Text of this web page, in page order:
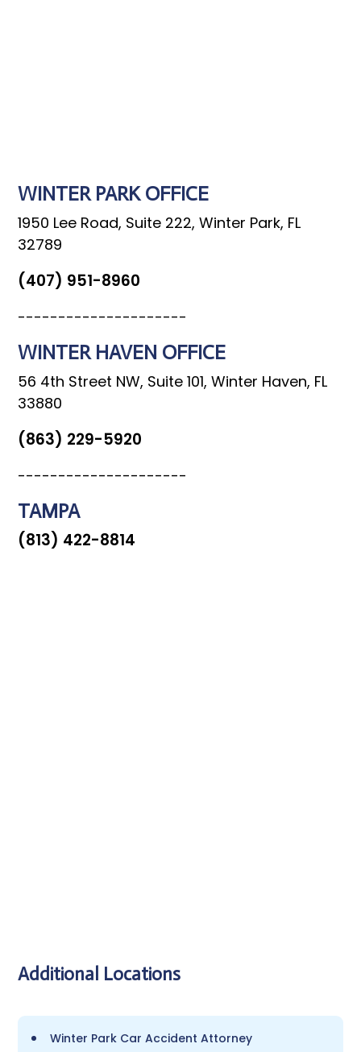
WINTER PARK OFFICE
1950 Lee Road, Suite 222, Winter Park, FL
32789
(407) 951-8960
---------------------
WINTER HAVEN OFFICE
56 4th Street NW, Suite 101, Winter Haven, FL
33880
(863) 229-5920
---------------------
TAMPA
(813) 422-8814
Additional Locations
Winter Park Car Accident Attorney